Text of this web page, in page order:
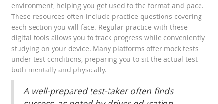
environment, helping you get used to the format and pace.
These resources often include practice questions covering
each section you will face. Regular practice with these
digital tools allows you to track progress while conveniently
studying on your device. Many platforms offer mock tests
under test conditions, preparing you to sit the actual test
both mentally and physically.
A well-prepared test-taker often finds